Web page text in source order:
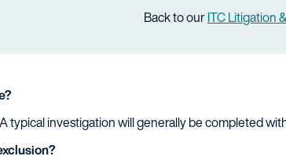
Back to ourITC Litigation
typical investigation will generally be completed